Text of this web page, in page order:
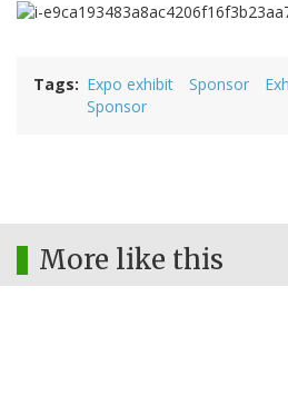
Tags Expo exhibit Sponsor
Sponsor
More like this